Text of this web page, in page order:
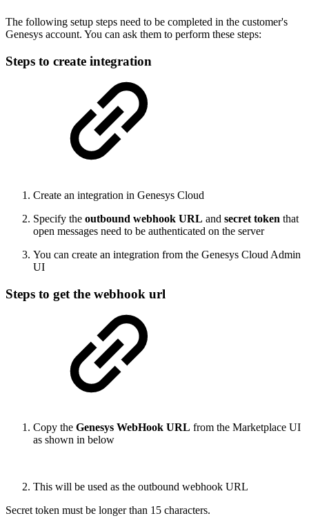
The following setup steps need to be completed in the customer's
Genesys account. You can ask them to perform these steps:
Steps to create integration
Create an integration in Genesys Cloud
Specify the outbound webhook URL and secret token that
open messages need to be authenticated on the server
You can create an integration from the Genesys Cloud Admin
UI
Steps to get the webhook url
Copy the Genesys WebHook URL from the Marketplace UI
as shown in below
This will be used as the outbound webhook URL
Secret token must be longer than 15 characters.